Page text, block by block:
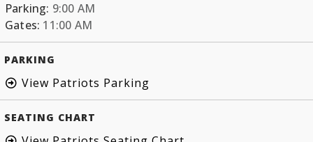
Parking: 9:00 AM
Gates: 11:00 AM
PARKING
View Patriots Parking
SEATING CHART